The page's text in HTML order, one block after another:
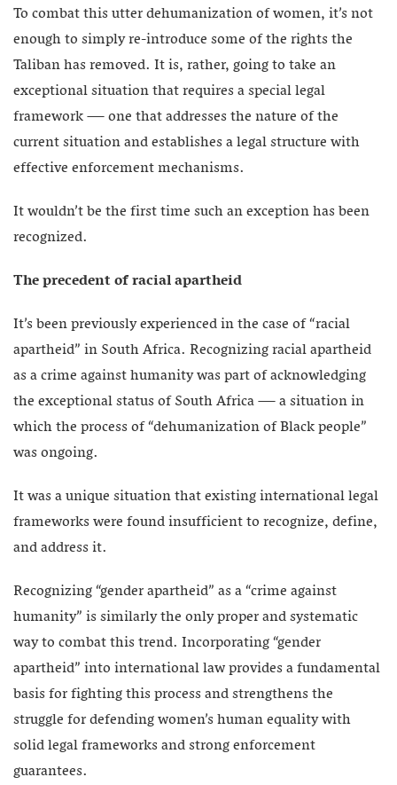
To combat this utter dehumanization of women, it’s not
enough to simply re-introduce some of the rights the
Taliban has removed. It is, rather, going to take an
exceptional situation that requires a special legal
framework — one that addresses the nature of the
current situation and establishes a legal structure with
effective enforcement mechanisms.
It wouldn’t be the first time such an exception has been
recognized.
The precedent of racial apartheid
It’s been previously experienced in the case of “racial
apartheid” in South Africa. Recognizing racial apartheid
as a crime against humanity was part of acknowledging
the exceptional status of South Africa — a situation in
which the process of “dehumanization of Black people”
was ongoing.
It was a unique situation that existing international legal
frameworks were found insufficient to recognize, define,
and address it.
Recognizing “gender apartheid” as a “crime against
humanity” is similarly the only proper and systematic
way to combat this trend. Incorporating “gender
apartheid” into international law provides a fundamental
basis for fighting this process and strengthens the
struggle for defending women’s human equality with
solid legal frameworks and strong enforcement
guarantees.